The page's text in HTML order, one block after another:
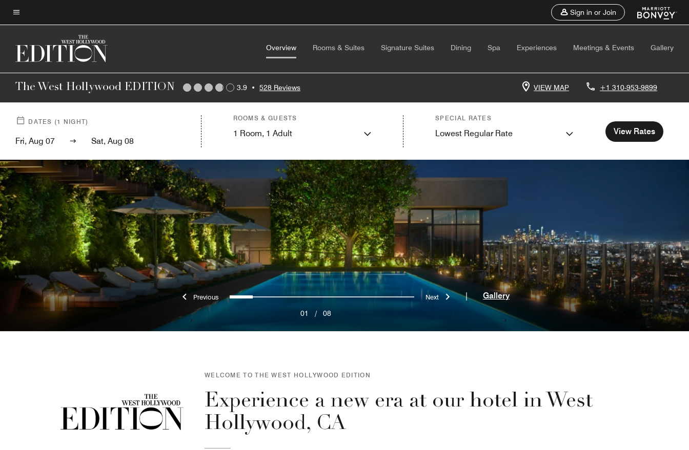
Skip
to
content
Menu text
Sign in or Join
Overview Rooms & Suites Signature Suites Dining Spa Experiences Meetings & Events Gallery
The West Hollywood EDITION 3.9 • 528 Reviews VIEW MAP +1 310-953-9899
DATES (1 NIGHT)
Fri, Aug 07 Sat, Aug 08
ROOMS & GUESTS
1 Room, 1 Adult
SPECIAL RATES
Lowest Regular Rate View Rates
Previous
0 1 2 3 4 5 6 7 Next
01 / 08
| Gallery
WELCOME TO THE WEST HOLLYWOOD EDITION
Experience a new era at our hotel in West
Hollywood, CA